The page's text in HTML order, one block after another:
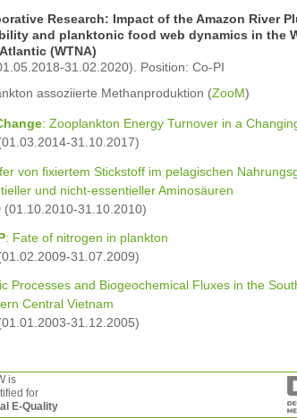
Research: Impact of the Amazon River
and planktonic food web dynamics in the
(WTNA)
31.02.2020). Position: Co-PI
assoziierte Methanproduktion (ZooM)
: Zooplankton Energy Turnover in a
31.10.2017)
von fixiertem Stickstoff im pelagischen
und nicht-essentieller Aminosäuren
(01.10.2010-31.10.2010)
: Fate of nitrogen in plankton
31.07.2009)
Processes and Biogeochemical Fluxes in the
Central Vietnam
31.12.2005)
is
for
E-Quality